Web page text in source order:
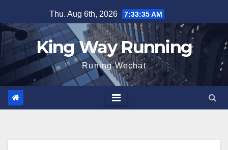
to
content
Thu. Aug 6th, 2026 7:33:35 AM
King Way Running
Runing Wechat